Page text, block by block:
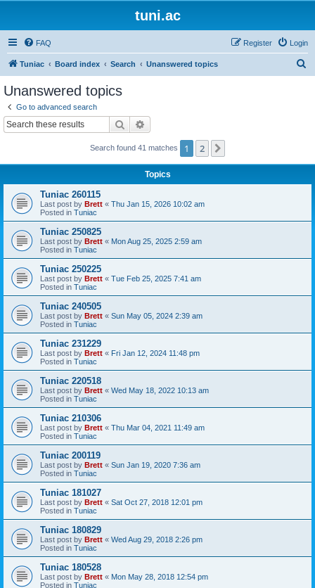
tuni.ac
FAQ Login
Register
Tuniac Board index Search Unanswered topics
Unanswered topics
Go to advanced search
Search
Search found 41 matches 1 2
Topics
Tuniac 260115
Last post by Brett « Thu Jan 15, 2026 10:02 am
Posted in Tuniac
Tuniac 250825
Last post by Brett « Mon Aug 25, 2025 2:59 am
Posted in Tuniac
Tuniac 250225
Last post by Brett « Tue Feb 25, 2025 7:41 am
Posted in Tuniac
Tuniac 240505
Last post by Brett « Sun May 05, 2024 2:39 am
Posted in Tuniac
Tuniac 231229
Last post by Brett « Fri Jan 12, 2024 11:48 pm
Posted in Tuniac
Tuniac 220518
Last post by Brett « Wed May 18, 2022 10:13 am
Posted in Tuniac
Tuniac 210306
Last post by Brett « Thu Mar 04, 2021 11:49 am
Posted in Tuniac
Tuniac 200119
Last post by Brett « Sun Jan 19, 2020 7:36 am
Posted in Tuniac
Tuniac 181027
Last post by Brett « Sat Oct 27, 2018 12:01 pm
Posted in Tuniac
Tuniac 180829
Last post by Brett « Wed Aug 29, 2018 2:26 pm
Posted in Tuniac
Tuniac 180528
Last post by Brett « Mon May 28, 2018 12:54 pm
Posted in Tuniac